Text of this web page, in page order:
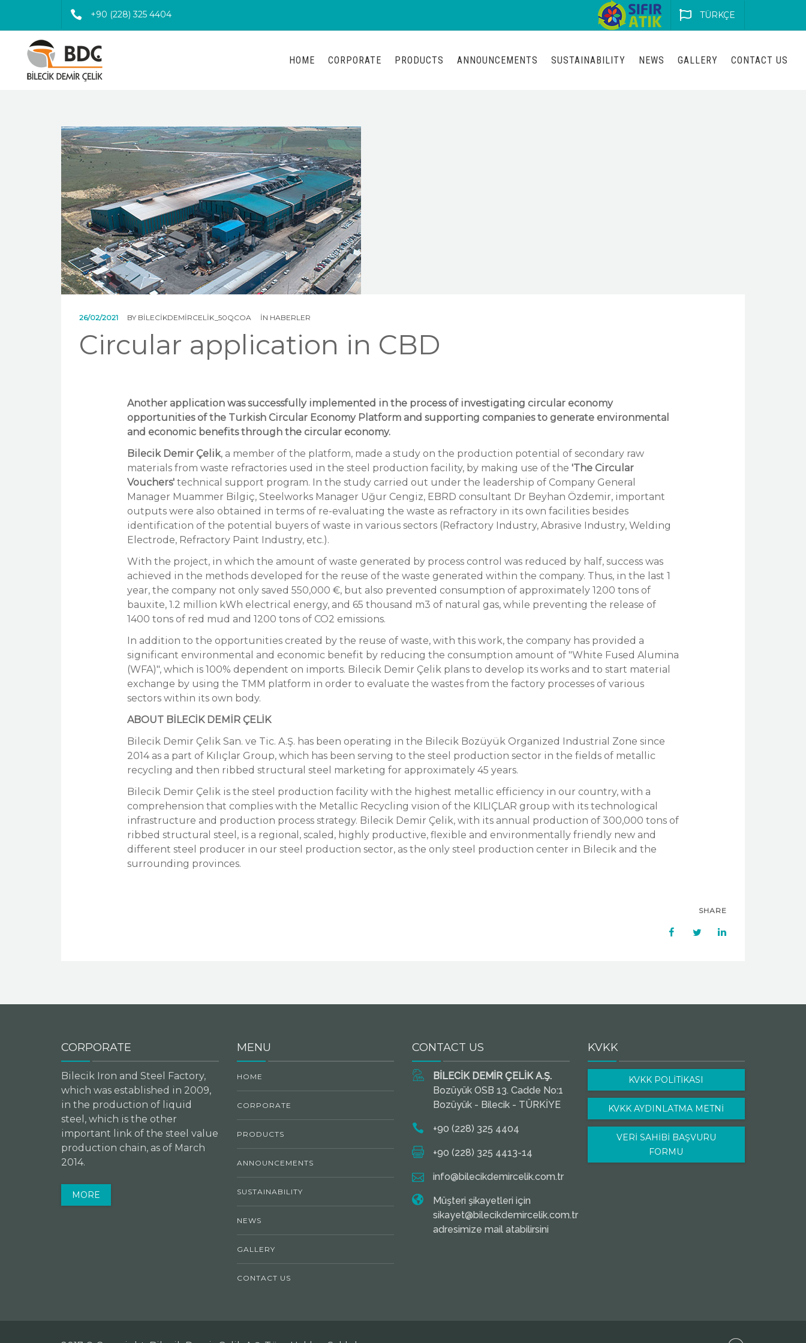
+90 (228) 325 4404 TÜRKÇE
HOME CORPORATE PRODUCTS ANNOUNCEMENTS SUSTAINABILITY NEWS GALLERY CONTACT US
26/02/2021 BY BILECIKDEMIRCELIK_50QCOA IN HABERLER
Circular application in CBD
Another application was successfully implemented in the process of investigating circular economy
opportunities of the Turkish Circular Economy Platform and supporting companies to generate environmental
and economic benefits through the circular economy.
Bilecik Demir Çelik, a member of the platform, made a study on the production potential of secondary raw
materials from waste refractories used in the steel production facility, by making use of the 'The Circular
Vouchers' technical support program. In the study carried out under the leadership of Company General
Manager Muammer Bilgiç, Steelworks Manager Uğur Cengiz, EBRD consultant Dr Beyhan Özdemir, important
outputs were also obtained in terms of re-evaluating the waste as refractory in its own facilities besides
identification of the potential buyers of waste in various sectors (Refractory Industry, Abrasive Industry, Welding
Electrode, Refractory Paint Industry, etc.).
With the project, in which the amount of waste generated by process control was reduced by half, success was
achieved in the methods developed for the reuse of the waste generated within the company. Thus, in the last 1
year, the company not only saved 550,000 €, but also prevented consumption of approximately 1200 tons of
bauxite, 1.2 million kWh electrical energy, and 65 thousand m3 of natural gas, while preventing the release of
1400 tons of red mud and 1200 tons of CO2 emissions.
In addition to the opportunities created by the reuse of waste, with this work, the company has provided a
significant environmental and economic benefit by reducing the consumption amount of "White Fused Alumina
(WFA)", which is 100% dependent on imports. Bilecik Demir Çelik plans to develop its works and to start material
exchange by using the TMM platform in order to evaluate the wastes from the factory processes of various
sectors within its own body.
ABOUT BİLECİK DEMİR ÇELİK
Bilecik Demir Çelik San. ve Tic. A.Ş. has been operating in the Bilecik Bozüyük Organized Industrial Zone since
2014 as a part of Kılıçlar Group, which has been serving to the steel production sector in the fields of metallic
recycling and then ribbed structural steel marketing for approximately 45 years.
Bilecik Demir Çelik is the steel production facility with the highest metallic efficiency in our country, with a
comprehension that complies with the Metallic Recycling vision of the KILIÇLAR group with its technological
infrastructure and production process strategy. Bilecik Demir Çelik, with its annual production of 300,000 tons of
ribbed structural steel, is a regional, scaled, highly productive, flexible and environmentally friendly new and
different steel producer in our steel production sector, as the only steel production center in Bilecik and the
surrounding provinces.
SHARE
CORPORATE
Bilecik Iron and Steel Factory,
which was established in 2009,
in the production of liquid
steel, which is the other
important link of the steel value
production chain, as of March
2014.
MORE
MENU
HOME
CORPORATE
PRODUCTS
ANNOUNCEMENTS
SUSTAINABILITY
NEWS
GALLERY
CONTACT US
CONTACT US
BİLECİK DEMİR ÇELİK A.Ş.
Bozüyük OSB 13. Cadde No:1
Bozüyük - Bilecik - TÜRKİYE
+90 (228) 325 4404
+90 (228) 325 4413-14
info@bilecikdemircelik.com.tr
Müşteri şikayetleri için
sikayet@bilecikdemircelik.com.tr
adresimize mail atabilirsini
KVKK
KVKK POLİTİKASI
KVKK AYDINLATMA METNİ
VERİ SAHİBİ BAŞVURU
FORMU